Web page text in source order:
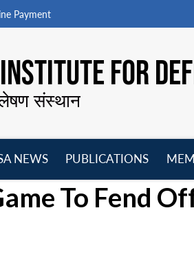
Payment
FOR
संस्थान
NEWS
menu
PUBLICATIONS
menu
To Fend